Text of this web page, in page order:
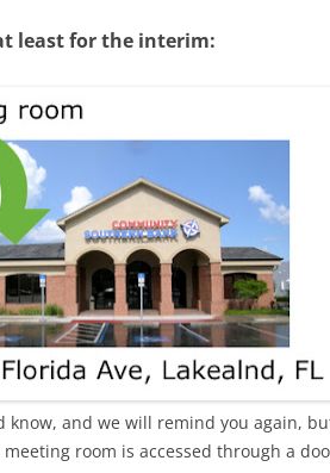
least for the interim:
know, and we will remind you again,
room is accessed through a